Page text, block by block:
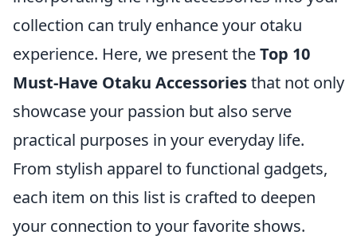
collection can truly enhance your otaku
experience. Here, we present theTop 10
Must-Have Otaku Accessoriesthat not only
showcase your passion but also serve
practical purposes in your everyday life.
From stylish apparel to functional gadgets,
each item on this list is crafted to deepen
your connection to your favorite shows.